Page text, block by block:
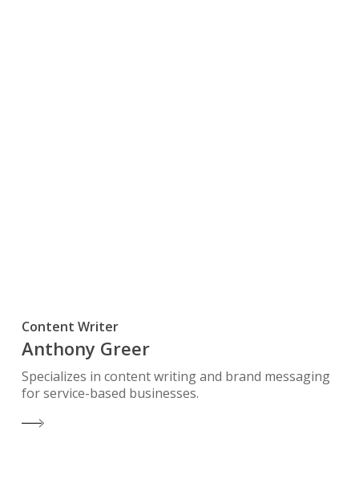
Content Writer
Anthony Greer
Specializes in content writing and brand messaging
for service-based businesses.